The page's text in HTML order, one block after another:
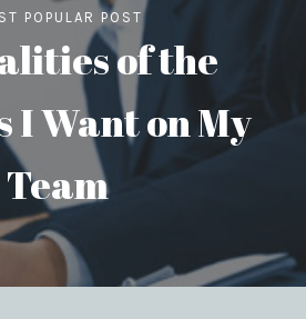
POPULAR POST
of the
I Want on My
Team